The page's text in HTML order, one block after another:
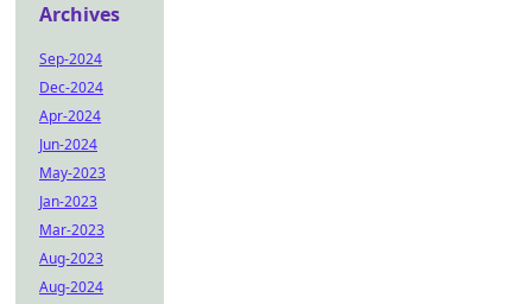
Archives
Sep-2024
Dec-2024
Apr-2024
Jun-2024
May-2023
Jan-2023
Mar-2023
Aug-2023
Aug-2024